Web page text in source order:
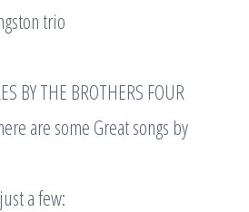
trio
BY THE BROTHERS FOUR
are some Great songs by
a few: